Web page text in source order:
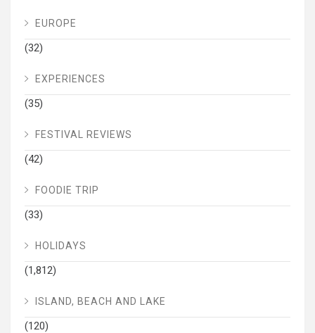
EUROPE
(32)
EXPERIENCES
(35)
FESTIVAL REVIEWS
(42)
FOODIE TRIP
(33)
HOLIDAYS
(1,812)
ISLAND, BEACH AND LAKE
(120)